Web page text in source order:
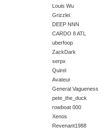
Louis Wu
Grizzlei
DEEP NNN
CARDO 8 ATL
uberfoop
ZackDark
serpx
Quirel
Avateur
General Vagueness
pete_the_duck
rowboat 000
Xenos
Revenant1988